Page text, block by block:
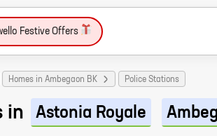
Festive Offers
Homes in Ambegaon BK Police Stations
in Astonia Royale